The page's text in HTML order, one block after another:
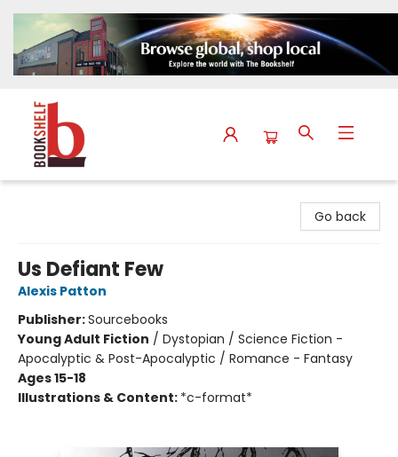
Go back
Us Defiant Few
Alexis Patton
Publisher:Sourcebooks
Young Adult Fiction / Dystopian / Science Fiction -
Apocalyptic & Post-Apocalyptic / Romance - Fantasy
Ages 15-18
Illustrations & Content: *c-format*